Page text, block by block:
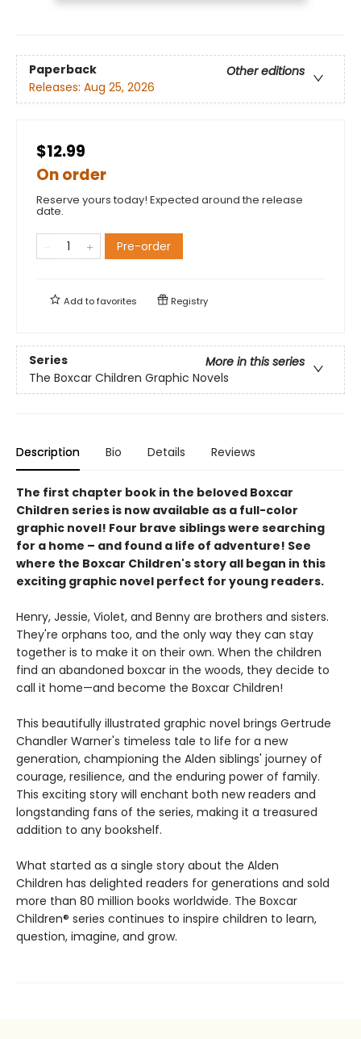
Paperback
Other editions
Releases: Aug 25, 2026
$12.99
On order
Reserve yours today! Expected around the release
date.
Pre-order
Add tofavorites Registry
Series
More in this series
The Boxcar Children Graphic Novels
Description Bio Details Reviews
The first chapter book in the beloved Boxcar
Children series is now available as a full-color
graphic novel! Four brave siblings were searching
for a home – and found a life of adventure! See
where the Boxcar Children's story all began in this
exciting graphic novel perfect for young readers.
Henry, Jessie, Violet, and Benny are brothers and sisters.
They're orphans too, and the only way they can stay
together is to make it on their own. When the children
find an abandoned boxcar in the woods, they decide to
call it home—and become the Boxcar Children!
This beautifully illustrated graphic novel brings Gertrude
Chandler Warner's timeless tale to life for a new
generation, championing the Alden siblings' journey of
courage, resilience, and the enduring power of family.
This exciting story will enchant both new readers and
longstanding fans of the series, making it a treasured
addition to any bookshelf.
What started as a single story about the Alden
Children has delighted readers for generations and sold
more than 80 million books worldwide. The Boxcar
Children® series continues to inspire children to learn,
question, imagine, and grow.